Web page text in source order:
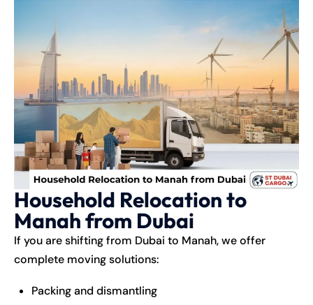
Household Relocation to
Manah from Dubai
If you are shifting from Dubai to Manah, we offer
complete moving solutions:
Packing and dismantling